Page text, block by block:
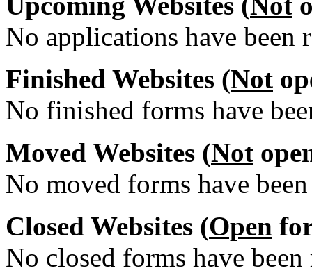
No applications have been
Finished Websites (Not
No finished forms have
Moved Websites (Not
No moved forms have
Closed Websites (Open
No closed forms have